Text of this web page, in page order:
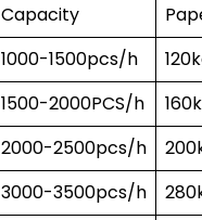
Capacity
1000-1500pcs/h
1500-2000PCS/h
2000-2500pcs/h
3000-3500pcs/h